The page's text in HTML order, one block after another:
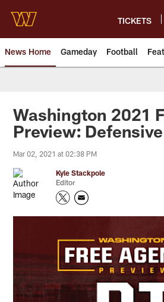
main
content
TICKETS
News Home Gameday Football
News | Washington
Washington 2021
Preview:
Mar 02, 2021 at 02:38 PM
Kyle Stackpole
Editor